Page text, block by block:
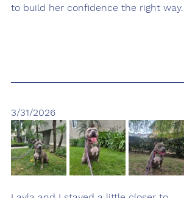
to build her confidence the right way.
3/31/2026